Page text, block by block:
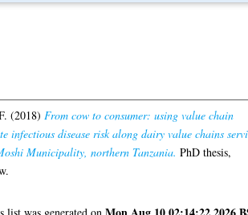
(2018)From cow to consumer: using value chain
infectious disease risk along dairy value chains
Municipality, northern Tanzania. PhD thesis,